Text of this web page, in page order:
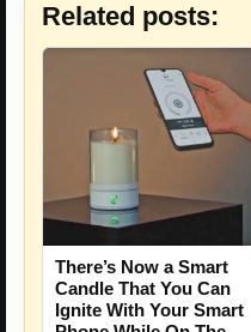
Related posts:
There’s Now a Smart
Candle That You Can
Ignite With Your Smart